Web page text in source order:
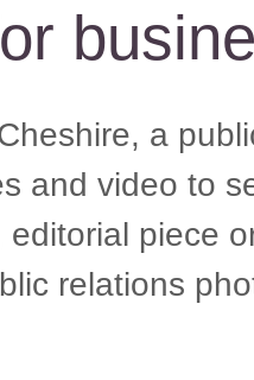
a
and video to
piece
relations